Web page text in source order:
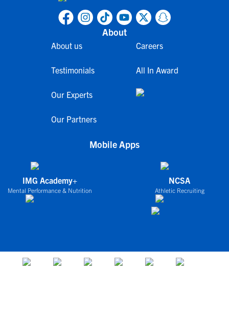
About
About us
Testimonials
Our Experts
Our Partners
Careers
All In Award
Mobile Apps
IMG Academy+
Mental Performance & Nutrition
NCSA
Athletic Recruiting